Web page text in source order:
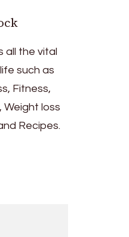
all the vital
such as
Fitness,
Weight loss
Recipes.